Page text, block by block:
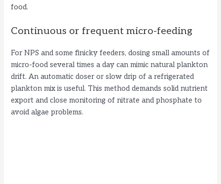
food.
Continuous or frequent micro-feeding
For NPS and some finicky feeders, dosing small amounts of
micro-food several times a day can mimic natural plankton
drift. An automatic doser or slow drip of a refrigerated
plankton mix is useful. This method demands solid nutrient
export and close monitoring of nitrate and phosphate to
avoid algae problems.